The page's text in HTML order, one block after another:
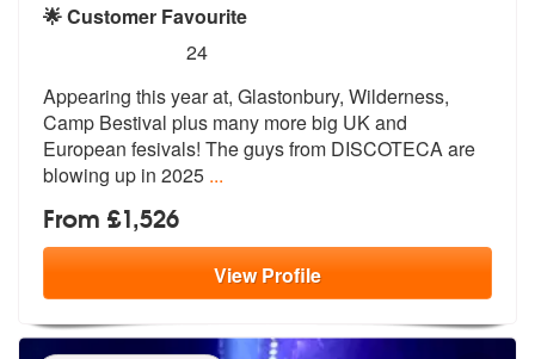
🌟 Customer Favourite
stars - Discoteca are Highly Recommended
24
Appearing this year at, Glastonbury, Wilderness,
Camp Bestival plus many more big UK and
European fesivals! The guys from DISCOTECA are
blowing up in 2025 ...
From £1,526
ViewProfile